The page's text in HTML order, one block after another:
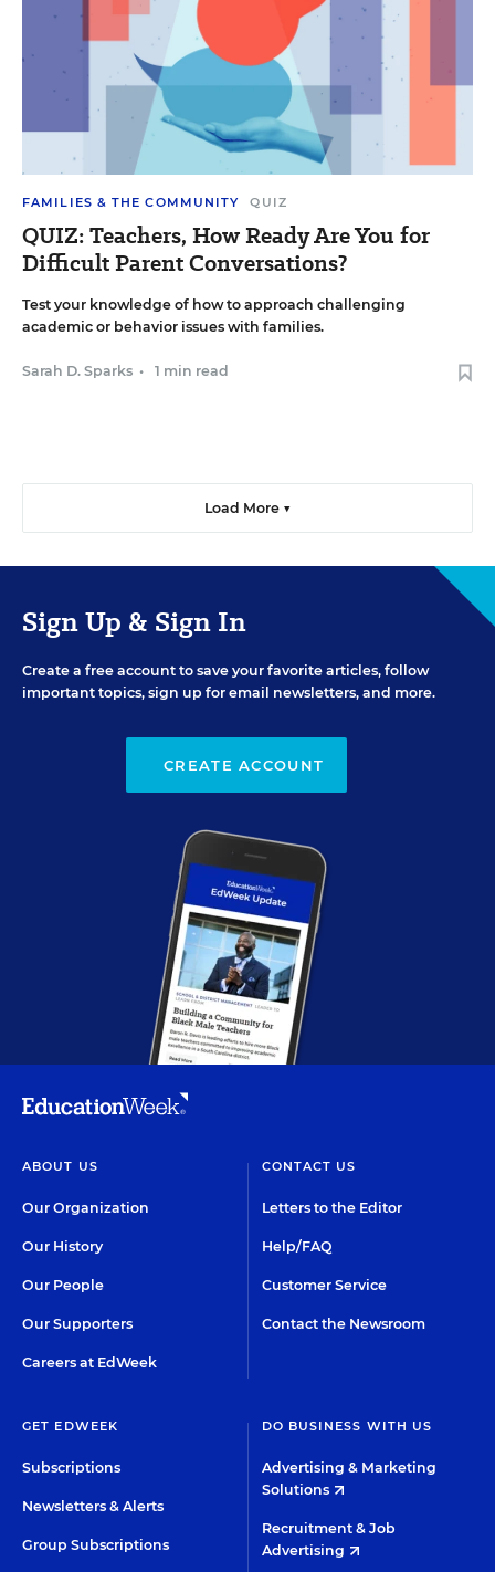
FAMILIES & THE COMMUNITY QUIZ
QUIZ: Teachers, How Ready Are You for
Difficult Parent Conversations?
Test your knowledge of how to approach challenging
academic or behavior issues with families.
Sarah D. Sparks • 1 min read
Load More ▼
Sign Up & Sign In
Create a free account to save your favorite articles, follow
important topics, sign up for email newsletters, and more.
CREATE ACCOUNT
ABOUT US
Our Organization
Our History
Our People
Our Supporters
Careers at EdWeek
CONTACT US
Letters to the Editor
Help/FAQ
Customer Service
Contact the Newsroom
GET EDWEEK
Subscriptions
Newsletters & Alerts
Group Subscriptions
DO BUSINESS WITH US
Advertising & Marketing
Solutions
Recruitment & Job
Advertising